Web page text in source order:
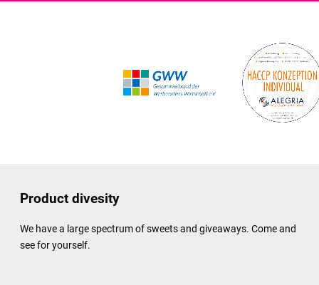
Product divesity
We have a large spectrum of sweets and giveaways. Come and
see for yourself.